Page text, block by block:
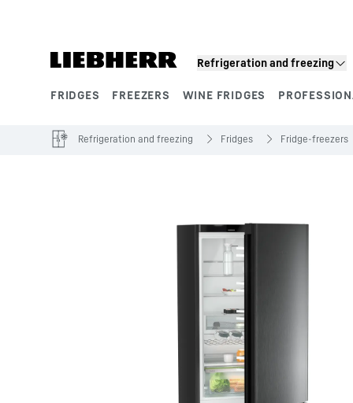
Refrigeration and freezing
FRIDGES FREEZERS WINE FRIDGES
Refrigeration and freezing Fridges Fridge-freezers